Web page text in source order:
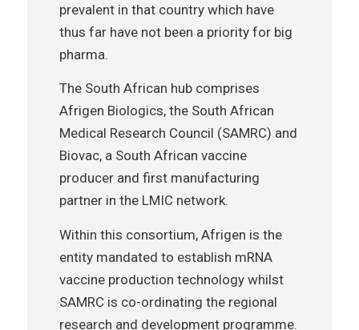
prevalent in that country which have
thus far have not been a priority for big
pharma.
The South African hub comprises
Afrigen Biologics, the South African
Medical Research Council (SAMRC) and
Biovac, a South African vaccine
producer and first manufacturing
partner in the LMIC network.
Within this consortium, Afrigen is the
entity mandated to establish mRNA
vaccine production technology whilst
SAMRC is co-ordinating the regional
research and development programme.